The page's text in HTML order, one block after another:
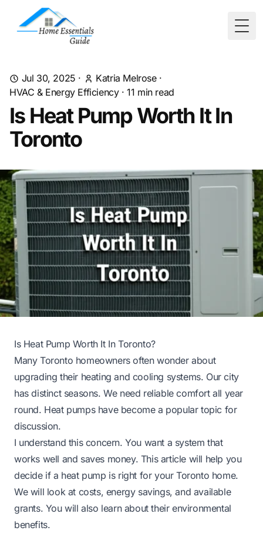
Jul 30, 2025 · Katria Melrose·
HVAC & Energy Efficiency·11 min read
Is Heat Pump Worth It In
Toronto
Is Heat Pump Worth It In Toronto?
Many Toronto homeowners often wonder about
upgrading their heating and cooling systems. Our city
has distinct seasons. We need reliable comfort all year
round. Heat pumps have become a popular topic for
discussion.
I understand this concern. You want a system that
works well and saves money. This article will help you
decide if a heat pump is right for your Toronto home.
We will look at costs, energy savings, and available
grants. You will also learn about their environmental
benefits.